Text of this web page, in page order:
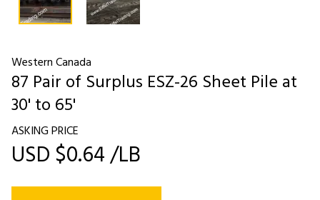
Western Canada
87 Pair of Surplus ESZ-26 Sheet Pile at
30' to 65'
ASKING PRICE
USD $0.64 /LB